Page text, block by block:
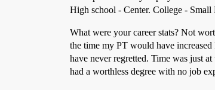
High school - Center. College - Small
What were your career stats? Not
the time my PT would have
have never regretted. Time was just
had a worthless degree with no job